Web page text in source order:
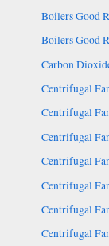
Boilers Good
Boilers Good
Carbon
Centrifugal
Centrifugal
Centrifugal
Centrifugal
Centrifugal
Centrifugal
Centrifugal